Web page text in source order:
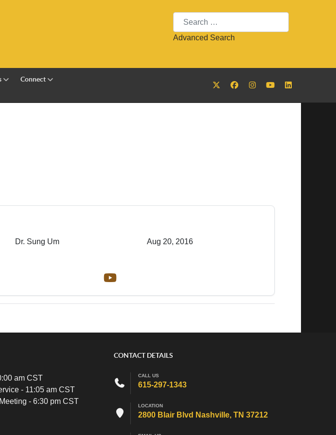
Search
Advanced Search
Connect
Dr. Sung Um Aug 20, 2016
am CST
- 11:05 am CST
- 6:30 pm CST
CONTACT DETAILS
CALL US
615-297-1343
LOCATION
2800 Blair Blvd Nashville, TN 37212